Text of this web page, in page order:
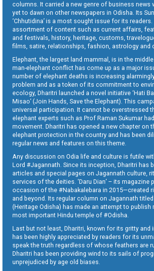
columns. It carried a new genre of business news
yet to dawn on other newspapers in Odisha. Its
‘Chhutidina’ is a most sought issue for its readers.
assortment of content such as current affairs,
and festivals, history, heritage, customs,
films, satire, relationships, fashion, astrology and
Elephant, the largest land mammal, is in the
man-elephant conflict has come up as a major
number of elephant deaths is increasing
problem and as a token of its commitment to
ecology, Dharitri launched a novel initiative ‘Hati
Misao’ (Join Hands, Save the Elephant). This
universal participation. It cannot be overstressed
elephant experts such as Prof Raman Sukumar
movement. Dharitri has opened a new chapter on
elephant protection in the country and has been
regular news and features on this theme.
Any discussion on Odia life and culture is futile
Lord #Jagannath. Since its inception, Dharitri has
articles and special pages on Jagannath culture,
services of the deities. ‘Daru Dian’ – its magazine
occasion of the #Nabakalebara in 2015—created
and beyond. Its regular column on Jagannath titled
(Heritage Odisha) has made an attempt to
most important Hindu temple of #Odisha.
Last but not least, Dharitri, known for its gritty and
has been highly appreciated by readers for its
speak the truth regardless of whose feathers are
Dharitri has been providing wind to its sails of
unprejudiced by age old biases.